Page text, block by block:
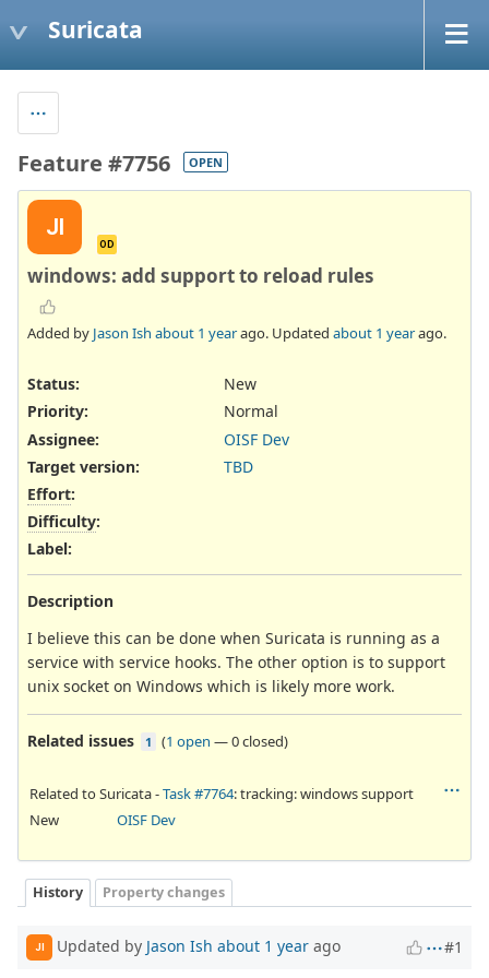
Suricata
Feature #7756 OPEN
JI
OD
windows: add support to reload rules
Added by Jason Ish about 1 yearago. Updated about 1 yearago.
Status:
New
Priority:
Normal
Assignee:
OISF Dev
Target version:
TBD
Effort:
Difficulty:
Label:
Description
I believe this can be done when Suricata is running as a
service with service hooks. The other option is to support
unix socket on Windows which is likely more work.
Related issues 1 (1 open —0 closed)
Related to Suricata -Task #7764: tracking: windows support
New
OISF Dev
History Property changes
JI Updated by Jason Ish about 1 year ago #1